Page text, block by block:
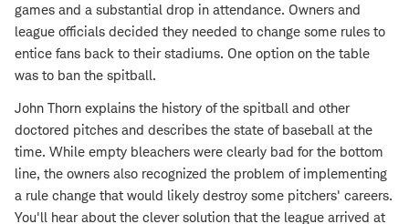
games and a substantial drop in attendance. Owners and
league officials decided they needed to change some rules to
entice fans back to their stadiums. One option on the table
was to ban the spitball.
John Thorn explains the history of the spitball and other
doctored pitches and describes the state of baseball at the
time. While empty bleachers were clearly bad for the bottom
line, the owners also recognized the problem of implementing
a rule change that would likely destroy some pitchers' careers.
You'll hear about the clever solution that the league arrived at